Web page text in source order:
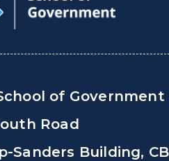
of Government
Road
Sanders Building, CB